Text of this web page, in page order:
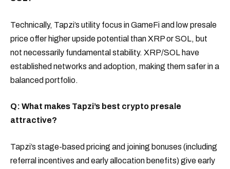
Technically, Tapzi’s utility focus in GameFi and low presale
price offer higher upside potential than XRP or SOL, but
not necessarily fundamental stability. XRP/SOL have
established networks and adoption, making them safer in a
balanced portfolio.
Q: What makes Tapzi’s best crypto presale
attractive?
Tapzi’s stage-based pricing and joining bonuses (including
referral incentives and early allocation benefits) give early